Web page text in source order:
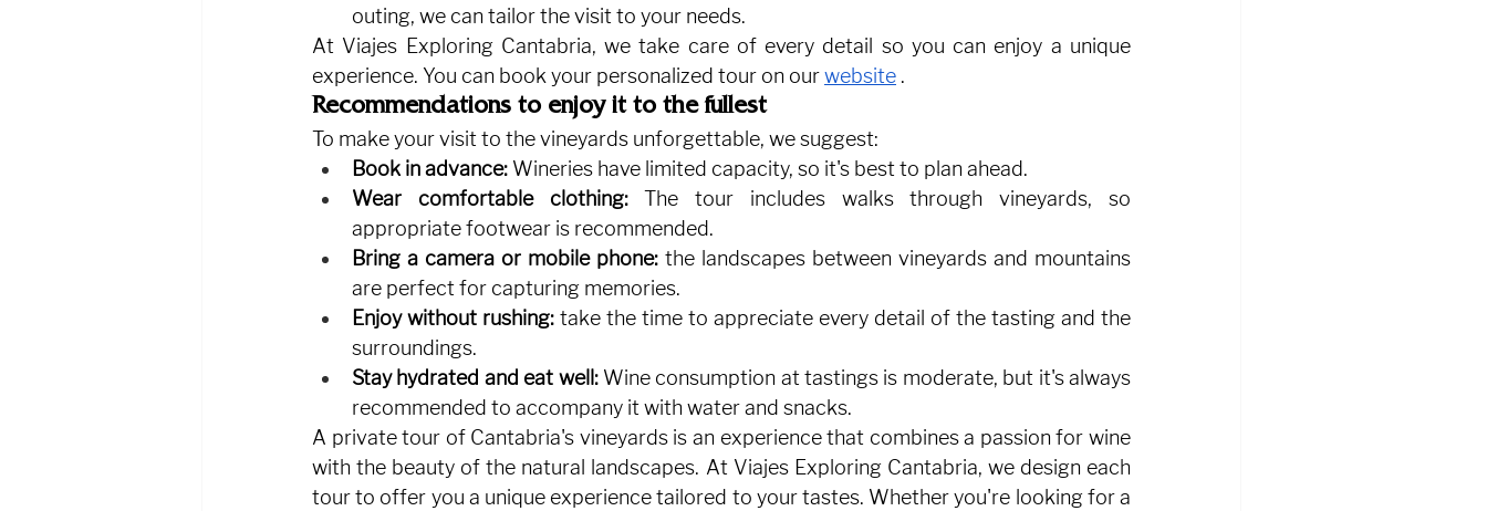
outing, we can tailor the visit to your needs.
At Viajes Exploring Cantabria, we take care of every detail so you can enjoy a unique
experience. You can book your personalized tour on ourwebsite .
Recommendations to enjoy it to the fullest
To make your visit to the vineyards unforgettable, we suggest:
Book in advance: Wineries have limited capacity, so it's best to plan ahead.
Wear comfortable clothing:
The tour includes walks through vineyards, so
appropriate footwear is recommended.
Bring a camera or mobile phone: the landscapes between vineyards and mountains
are perfect for capturing memories.
Enjoy without rushing: take the time to appreciate every detail of the tasting and the
surroundings.
Stay hydrated and eat well: Wine consumption at tastings is moderate, but it's always
recommended to accompany it with water and snacks.
A private tour of Cantabria's vineyards is an experience that combines a passion for wine
with the beauty of the natural landscapes. At Viajes Exploring Cantabria, we design each
tour to offer you a unique experience tailored to your tastes. Whether you're looking for a